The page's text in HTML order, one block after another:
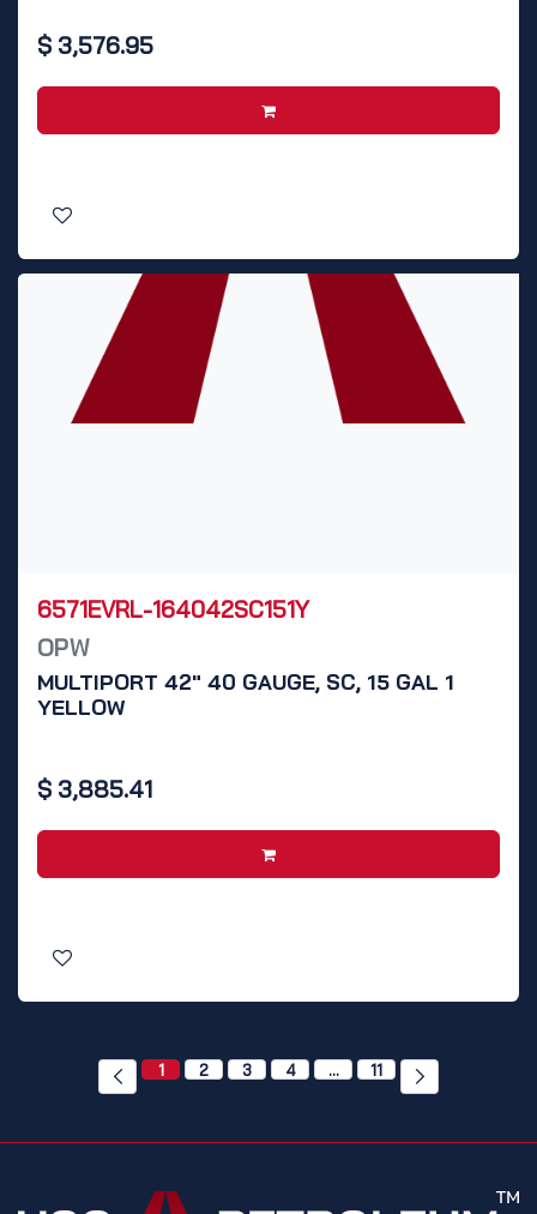
$ 3,576.95
6571EVRL-164042SC151Y
OPW
MULTIPORT 42" 40 GAUGE, SC, 15 GAL 1
YELLOW
$ 3,885.41
1 2 3 4 … 11